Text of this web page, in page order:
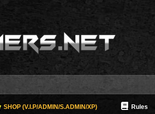
SHOP (V.I.P/ADMIN/S.ADMIN/XP) Rules